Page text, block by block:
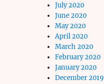
July 2020
June 2020
May 2020
April 2020
March 2020
February 2020
January 2020
December 2019